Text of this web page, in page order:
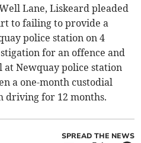
Lane, Liskeard pleaded
to failing to provide a
police station on 4
for an offence and
Newquay police station
a one-month custodial
driving for 12 months.
SPREAD THE NEWS